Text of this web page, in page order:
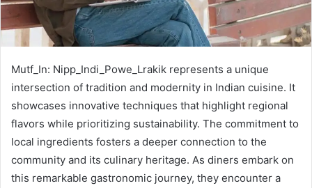
Mutf_In: Nipp_Indi_Powe_Lrakik represents a unique
intersection of tradition and modernity in Indian cuisine. It
showcases innovative techniques that highlight regional
flavors while prioritizing sustainability. The commitment to
local ingredients fosters a deeper connection to the
community and its culinary heritage. As diners embark on
this remarkable gastronomic journey, they encounter a